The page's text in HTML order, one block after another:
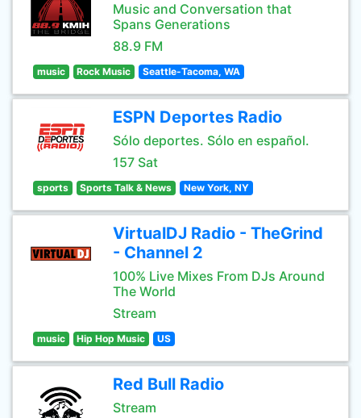
Music and Conversation that
Spans Generations
88.9 FM
music Rock Music Seattle-Tacoma, WA
ESPN Deportes Radio
Sólo deportes. Sólo en español.
157 Sat
sports Sports Talk & News New York, NY
VirtualDJ Radio - TheGrind
- Channel 2
100% Live Mixes From DJs Around
The World
Stream
music Hip Hop Music US
Red Bull Radio
Stream